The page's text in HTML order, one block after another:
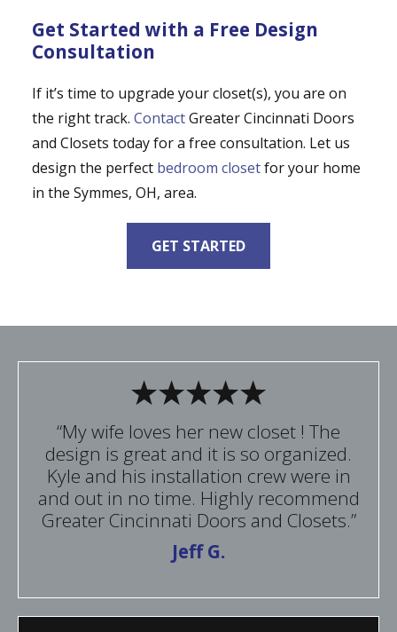
Get Started with a Free Design
Consultation
If it’s time to upgrade your closet(s), you are on
the right track. ContactGreater Cincinnati Doors
and Closets today for a free consultation. Let us
design the perfect bedroom closetfor your home
in the Symmes, OH, area.
GET STARTED
“My wife loves her new closet ! The
design is great and it is so organized.
Kyle and his installation crew were in
and out in no time. Highly recommend
Greater Cincinnati Doors and Closets.”
Jeff G.